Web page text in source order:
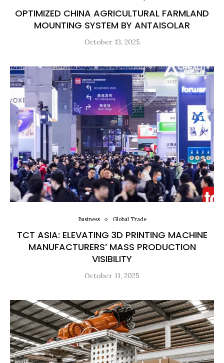
OPTIMIZED CHINA AGRICULTURAL FARMLAND
MOUNTING SYSTEM BY ANTAISOLAR
October 13, 2025
Business Global Trade
TCT ASIA: ELEVATING 3D PRINTING MACHINE
MANUFACTURERS’ MASS PRODUCTION
VISIBILITY
October 11, 2025